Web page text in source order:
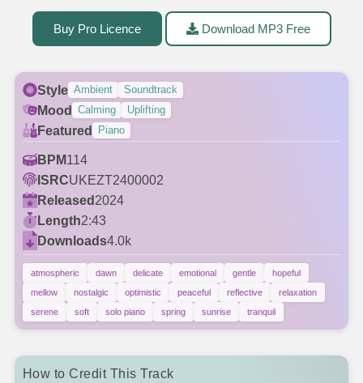
Buy Pro Licence Download MP3 Free
Style Ambient Soundtrack
Mood Calming Uplifting
Featured Piano
BPM114
ISRCUKEZT2400002
Released 2024
Length2:43
Downloads4.0k
atmospheric dawn delicate emotional gentle
hopeful
mellow
nostalgic optimistic peaceful reflective
relaxation
serene
soft solo piano spring sunrise tranquil
How to Credit This Track